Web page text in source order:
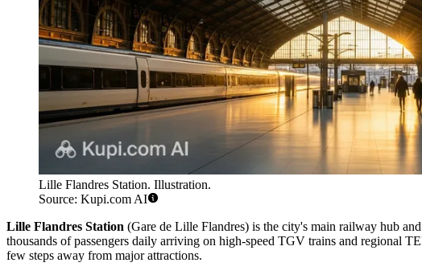
Lille Flandres Station. Illustration.
Source: Kupi.com AI
Lille Flandres Station (Gare de Lille Flandres) is the city's main railway hub
thousands of passengers daily arriving on high-speed TGV trains and regional
few steps away from major attractions.